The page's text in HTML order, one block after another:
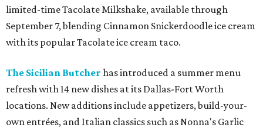
limited-time Tacolate Milkshake, available through
September 7, blending Cinnamon Snickerdoodle ice cream
with its popular Tacolate ice cream taco.
The Sicilian Butcher has introduced a summer menu
refresh with 14 new dishes at its Dallas-Fort Worth
locations. New additions include appetizers, build-your-
own entrées, and Italian classics such as Nonna's Garlic